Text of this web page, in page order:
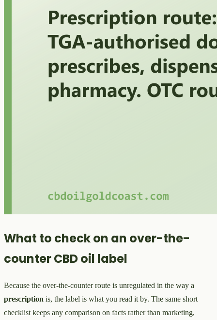
What to check on an over-the-
counter CBD oil label
Because the over-the-counter route is unregulated in the way a
prescription is, the label is what you read it by. The same short
checklist keeps any comparison on facts rather than marketing,